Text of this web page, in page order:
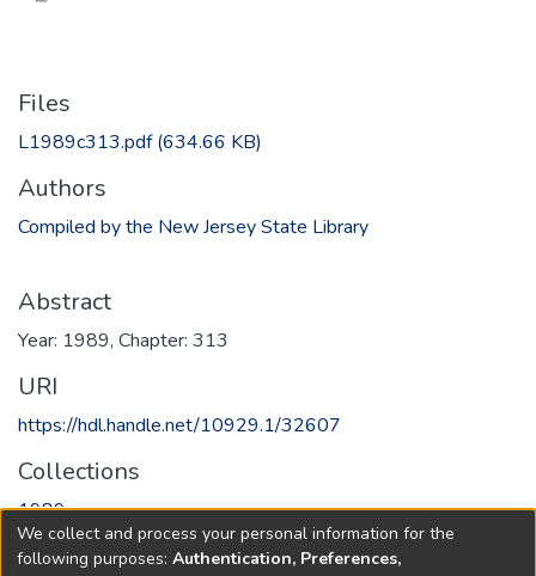
Files
L1989c313.pdf(634.66 KB)
Authors
Compiled by the New Jersey State Library
Abstract
Year: 1989, Chapter: 313
URI
https://hdl.handle.net/10929.1/32607
Collections
1989
Full item page
We collect and process your personal information for the
following purposes: Authentication, Preferences,